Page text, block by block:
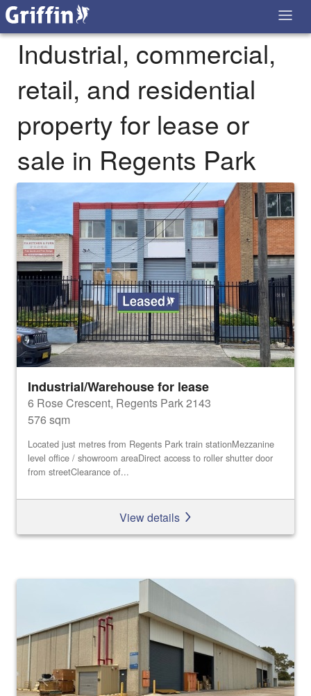
Industrial, commercial,
retail, and residential
property for lease or
sale in Regents Park
Industrial/Warehouse for lease
6 Rose Crescent, Regents Park 2143
576 sqm
Located just metres from Regents Park train stationMezzanine
level office / showroom areaDirect access to roller shutter door
from streetClearance of...
View details